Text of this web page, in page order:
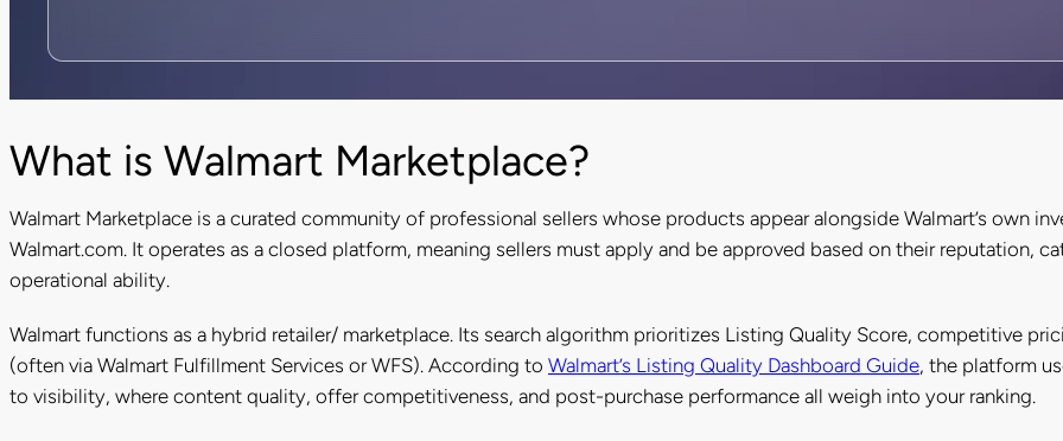
What is Walmart Marketplace?
Walmart Marketplace is a curated community of professional sellers whose products appear alongside Walmart’s own
Walmart.com. It operates as a closed platform, meaning sellers must apply and be approved based on their reputation,
operational ability.
Walmart functions as a hybrid retailer/ marketplace. Its search algorithm prioritizes Listing Quality Score, competitive
(often via Walmart Fulfillment Services or WFS). According to Walmart’s Listing Quality Dashboard Guide, the platform
to visibility, where content quality, offer competitiveness, and post-purchase performance all weigh into your ranking.